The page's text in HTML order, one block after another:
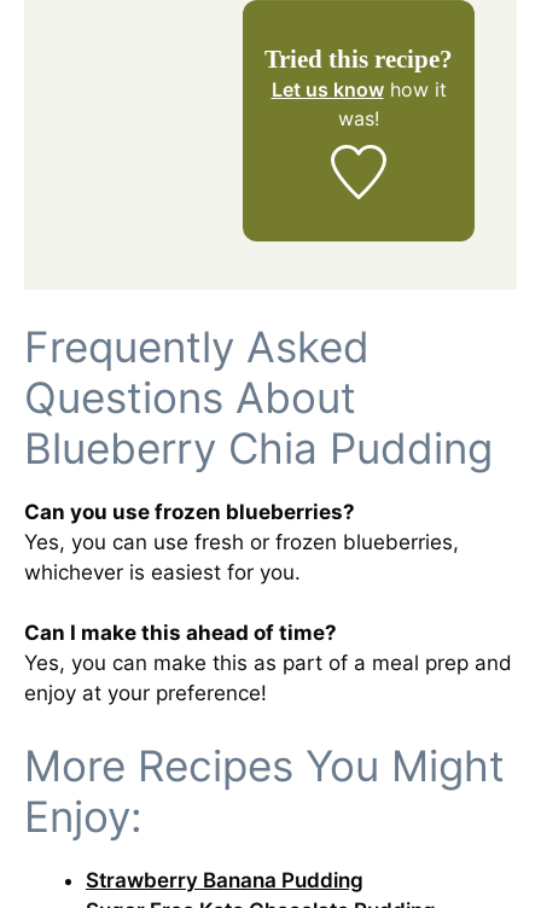
Tried this recipe?
Let us knowhow it
was!
Frequently Asked
Questions About
Blueberry Chia Pudding
Can you use frozen blueberries?
Yes, you can use fresh or frozen blueberries,
whichever is easiest for you.
Can I make this ahead of time?
Yes, you can make this as part of a meal prep and
enjoy at your preference!
More Recipes You Might
Enjoy:
Strawberry Banana Pudding